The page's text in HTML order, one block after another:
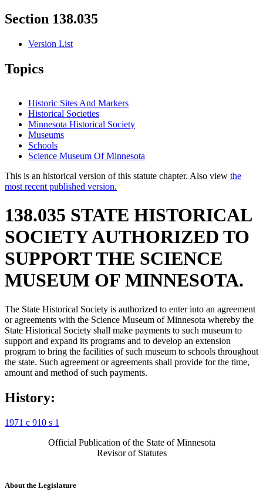
Section 138.035
Version List
Topics
Historic Sites And Markers
Historical Societies
Minnesota Historical Society
Museums
Schools
Science Museum Of Minnesota
This is an historical version of this statute chapter. Also view the
most recent published version.
138.035 STATE HISTORICAL
SOCIETY AUTHORIZED TO
SUPPORT THE SCIENCE
MUSEUM OF MINNESOTA.
The State Historical Society is authorized to enter into an agreement
or agreements with the Science Museum of Minnesota whereby the
State Historical Society shall make payments to such museum to
support and expand its programs and to develop an extension
program to bring the facilities of such museum to schools throughout
the state. Such agreement or agreements shall provide for the time,
amount and method of such payments.
History:
1971 c 910 s 1
Official Publication of the State of Minnesota
Revisor of Statutes
About the Legislature